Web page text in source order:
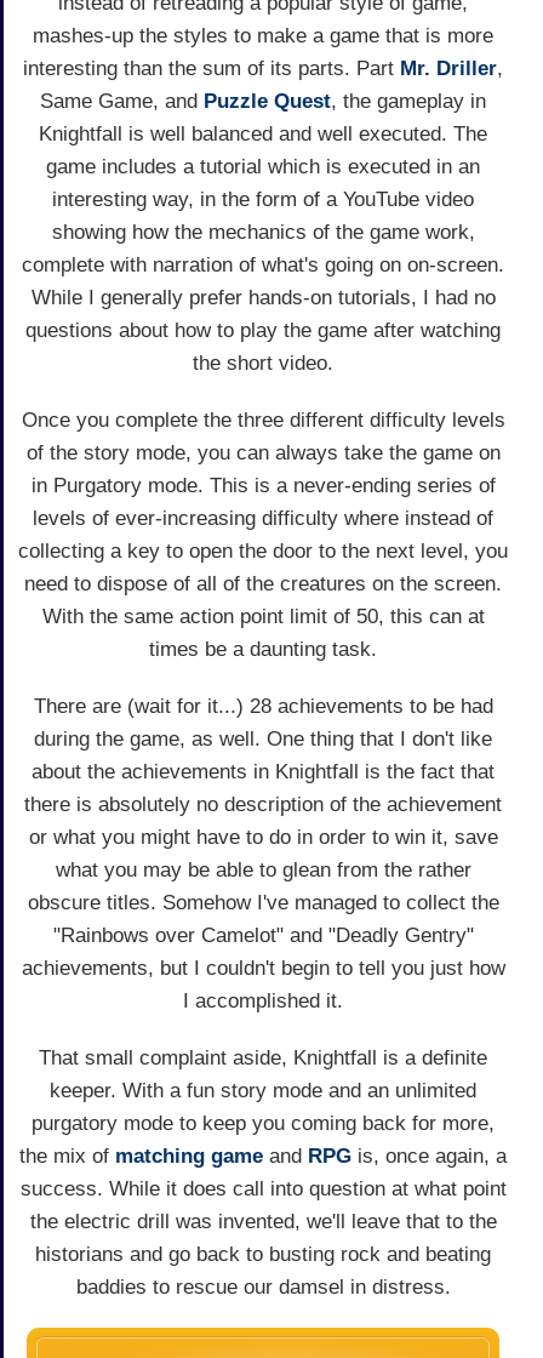
mashes-up the styles to make a game that is more
interesting than the sum of its parts. Part Mr. Driller,
Same Game, and Puzzle Quest, the gameplay in
Knightfall is well balanced and well executed. The
game includes a tutorial which is executed in an
interesting way, in the form of a YouTube video
showing how the mechanics of the game work,
complete with narration of what's going on on-screen.
While I generally prefer hands-on tutorials, I had no
questions about how to play the game after watching
the short video.
Once you complete the three different difficulty levels
of the story mode, you can always take the game on
in Purgatory mode. This is a never-ending series of
levels of ever-increasing difficulty where instead of
collecting a key to open the door to the next level, you
need to dispose of all of the creatures on the screen.
With the same action point limit of 50, this can at
times be a daunting task.
There are (wait for it...) 28 achievements to be had
during the game, as well. One thing that I don't like
about the achievements in Knightfall is the fact that
there is absolutely no description of the achievement
or what you might have to do in order to win it, save
what you may be able to glean from the rather
obscure titles. Somehow I've managed to collect the
"Rainbows over Camelot" and "Deadly Gentry"
achievements, but I couldn't begin to tell you just how
I accomplished it.
That small complaint aside, Knightfall is a definite
keeper. With a fun story mode and an unlimited
purgatory mode to keep you coming back for more,
the mix of matching game and RPG is, once again, a
success. While it does call into question at what point
the electric drill was invented, we'll leave that to the
historians and go back to busting rock and beating
baddies to rescue our damsel in distress.